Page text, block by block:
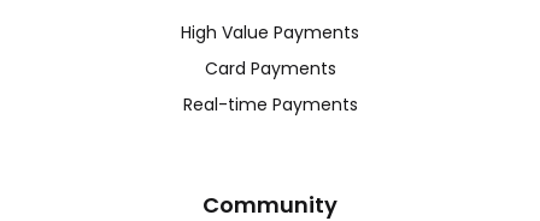
High Value Payments
Card Payments
Real-time Payments
Community